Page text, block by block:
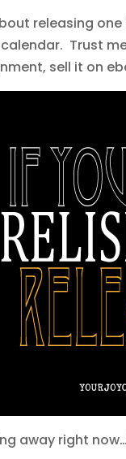
releasing
Trust
sell it on
away right